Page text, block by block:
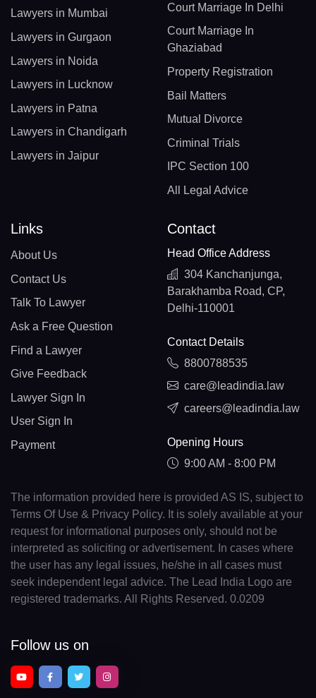
Lawyers in Mumbai
Lawyers in Gurgaon
Lawyers in Noida
Lawyers in Lucknow
Lawyers in Patna
Lawyers in Chandigarh
Lawyers in Jaipur
Court Marriage In Delhi
Court Marriage In
Ghaziabad
Property Registration
Bail Matters
Mutual Divorce
Criminal Trials
IPC Section 100
All Legal Advice
Links
About Us
Contact Us
Talk To Lawyer
Ask a Free Question
Find a Lawyer
Give Feedback
Lawyer Sign In
User Sign In
Payment
Contact
Head Office Address
304 Kanchanjunga,
Barakhamba Road, CP,
Delhi-110001
Contact Details
8800788535
care@leadindia.law
careers@leadindia.law
Opening Hours
9:00 AM - 8:00 PM
The information provided here is provided AS IS, subject to
Terms Of Use & Privacy Policy. It is solely available at your
request for informational purposes only, should not be
interpreted as soliciting or advertisement. In cases where
the user has any legal issues, he/she in all cases must
seek independent legal advice. The Lead India Logo are
registered trademarks. All Rights Reserved. 0.0209
Follow us on